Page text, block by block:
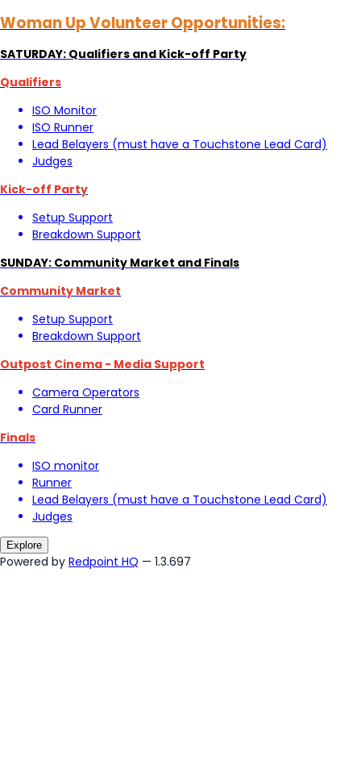
Woman Up Volunteer Opportunities:
SATURDAY: Qualifiers and Kick-off Party
Qualifiers
ISO Monitor
ISO Runner
Lead Belayers (must have a Touchstone Lead Card)
Judges
Kick-off Party
Setup Support
Breakdown Support
SUNDAY: Community Market and Finals
Community Market
Setup Support
Breakdown Support
Outpost Cinema - Media Support
Camera Operators
Card Runner
Finals
ISO monitor
Runner
Lead Belayers (must have a Touchstone Lead Card)
Judges
Explore
Powered by Redpoint HQ — 1.3.697